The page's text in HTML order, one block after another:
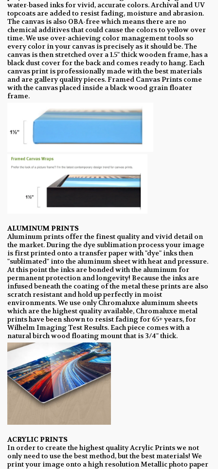
water-based inks for vivid, accurate colors. Archival and UV
topcoats are added to resist fading, moisture and abrasion.
The canvas is also OBA-free which means there are no
chemical additives that could cause the colors to yellow over
time. We use over-achieving color management tools so
every color in your canvas is precisely as it should be. The
canvas is then stretched over a 1.5" thick wooden frame, has a
black dust cover for the back and comes ready to hang. Each
canvas print is professionally made with the best materials
and are gallery quality pieces. Framed Canvas Prints come
with the canvas placed inside a black wood grain floater
frame.
ALUMINUM PRINTS
Aluminum prints offer the finest quality and vivid detail on
the market. During the dye sublimation process your image
is first printed onto a transfer paper with "dye" inks then
"sublimated" into the aluminum sheet with heat and pressure.
At this point the inks are bonded with the aluminum for
permanent protection and longevity! Because the inks are
infused beneath the coating of the metal these prints are also
scratch resistant and hold up perfectly in moist
environments. We use only Chromaluxe aluminum sheets
which are the highest quality available, Chromaluxe metal
prints have been shown to resist fading for 65+ years, for
Wilhelm Imaging Test Results. Each piece comes with a
natural birch wood floating mount that is 3/4" thick.
ACRYLIC PRINTS
In order to create the highest quality Acrylic Prints we not
only need to use the best method, but the best materials! We
print your image onto a high resolution Metallic photo paper